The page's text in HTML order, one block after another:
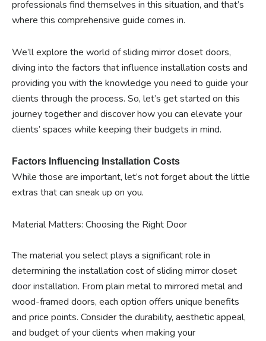
professionals find themselves in this situation, and that’s
where this comprehensive guide comes in.
We’ll explore the world of sliding mirror closet doors,
diving into the factors that influence installation costs and
providing you with the knowledge you need to guide your
clients through the process. So, let’s get started on this
journey together and discover how you can elevate your
clients’ spaces while keeping their budgets in mind.
Factors Influencing Installation Costs
While those are important, let’s not forget about the little
extras that can sneak up on you.
Material Matters: Choosing the Right Door
The material you select plays a significant role in
determining the installation cost of sliding mirror closet
door installation. From plain metal to mirrored metal and
wood-framed doors, each option offers unique benefits
and price points. Consider the durability, aesthetic appeal,
and budget of your clients when making your